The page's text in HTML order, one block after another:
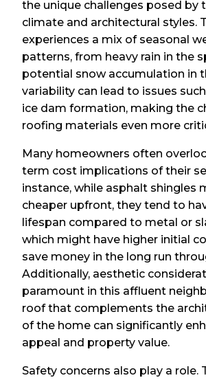
the unique challenges posed by
climate and architectural styles.
experiences a mix of seasonal
patterns, from heavy rain in the
potential snow accumulation in
variability can lead to issues
ice dam formation, making the
roofing materials even more
Many homeowners often
term cost implications of their
instance, while asphalt shingles
cheaper upfront, they tend to
lifespan compared to metal or
which might have higher initial
save money in the long run
Additionally, aesthetic
paramount in this affluent
roof that complements the
of the home can significantly
appeal and property value.
Safety concerns also play a role.